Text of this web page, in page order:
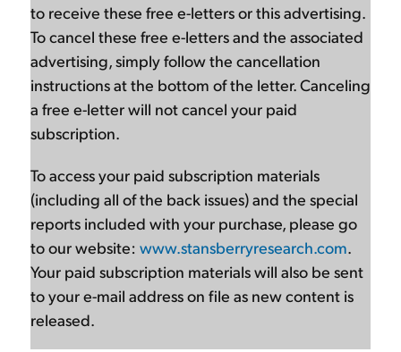
to receive these free e-letters or this advertising.
To cancel these free e-letters and the associated
advertising, simply follow the cancellation
instructions at the bottom of the letter. Canceling
a free e-letter will not cancel your paid
subscription.
To access your paid subscription materials
(including all of the back issues) and the special
reports included with your purchase, please go
to our website: www.stansberryresearch.com.
Your paid subscription materials will also be sent
to your e-mail address on file as new content is
released.